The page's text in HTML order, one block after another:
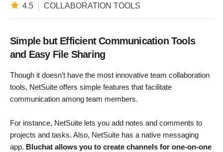
4.5 COLLABORATION TOOLS
Simple but Efficient Communication Tools
and Easy File Sharing
Though it doesn’t have the most innovative team collaboration
tools, NetSuite offers simple features that facilitate
communication among team members.
For instance, NetSuite lets you add notes and comments to
projects and tasks. Also, NetSuite has a native messaging
app. Bluchat allows you to create channels for one-on-one